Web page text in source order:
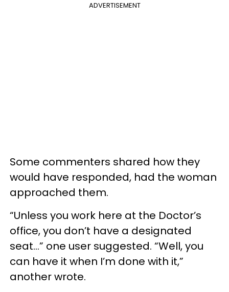
ADVERTISEMENT
Some commenters shared how they
would have responded, had the woman
approached them.
“Unless you work here at the Doctor’s
office, you don’t have a designated
seat…” one user suggested. “Well, you
can have it when I’m done with it,”
another wrote.